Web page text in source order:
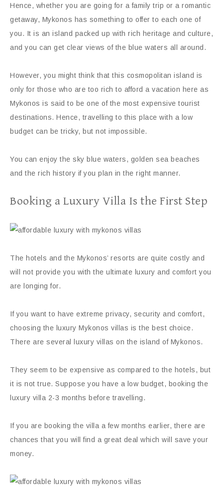
Hence, whether you are going for a family trip or a romantic
getaway, Mykonos has something to offer to each one of
you. It is an island packed up with rich heritage and culture,
and you can get clear views of the blue waters all around.
However, you might think that this cosmopolitan island is
only for those who are too rich to afford a vacation here as
Mykonos is said to be one of the most expensive tourist
destinations. Hence, travelling to this place with a low
budget can be tricky, but not impossible.
You can enjoy the sky blue waters, golden sea beaches
and the rich history if you plan in the right manner.
Booking a Luxury Villa Is the First Step
The hotels and the Mykonos’ resorts are quite costly and
will not provide you with the ultimate luxury and comfort you
are longing for.
If you want to have extreme privacy, security and comfort,
choosing the luxury Mykonos villas is the best choice.
There are several luxury villas on the island of Mykonos.
They seem to be expensive as compared to the hotels, but
it is not true. Suppose you have a low budget, booking the
luxury villa 2-3 months before travelling.
If you are booking the villa a few months earlier, there are
chances that you will find a great deal which will save your
money.